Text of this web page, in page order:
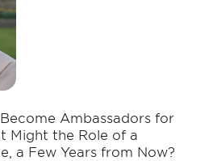
Ambassadors for
Might the Role of a
a Few Years from Now?